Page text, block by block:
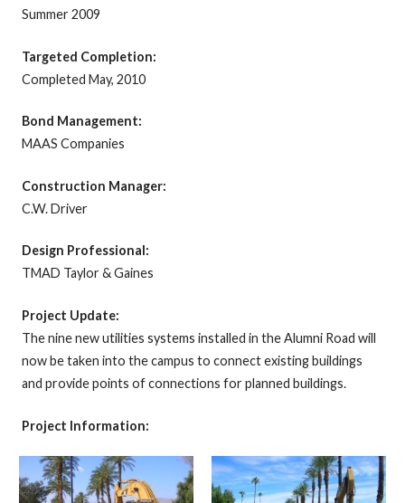
Summer 2009
Targeted Completion:
Completed May, 2010
Bond Management:
MAAS Companies
Construction Manager:
C.W. Driver
Design Professional:
TMAD Taylor & Gaines
Project Update:
The nine new utilities systems installed in the Alumni Road will
now be taken into the campus to connect existing buildings
and provide points of connections for planned buildings.
Project Information: